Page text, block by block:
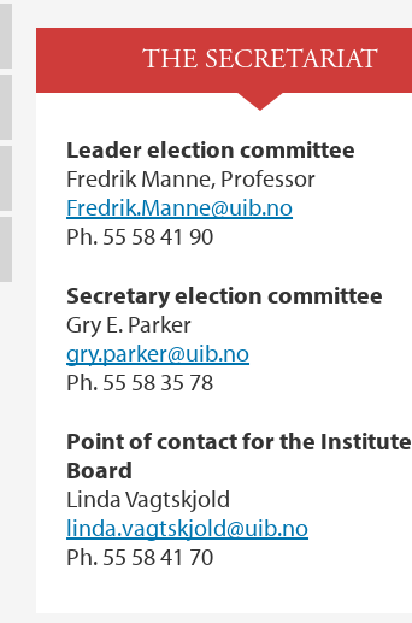
THE SECRETARIAT
Leader election committee
Fredrik Manne, Professor
Fredrik.Manne@uib.no
Ph. 55 58 41 90
Secretary election committee
Gry E. Parker
gry.parker@uib.no
Ph. 55 58 35 78
Point of contact for the Institute
Board
Linda Vagtskjold
linda.vagtskjold@uib.no
Ph. 55 58 41 70